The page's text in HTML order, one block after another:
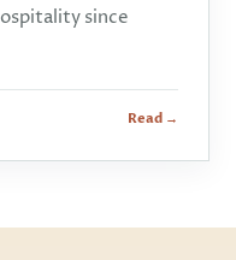
since
Read →